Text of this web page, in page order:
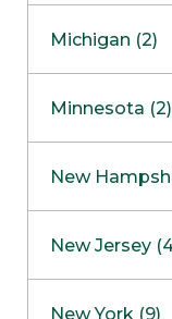
Boston
Burlington
Framingham
Hadley
Michigan (2)
Clinton
Minnesota (2)
Maple Grove
New
West
New Jersey
New York (9)